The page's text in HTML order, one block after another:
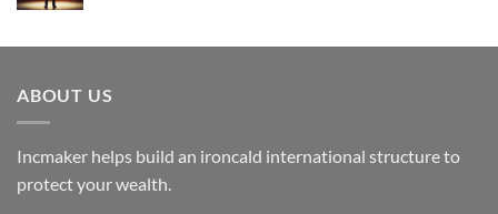
ABOUT US
Incmaker helps build an ironcald international structure to
protect your wealth.